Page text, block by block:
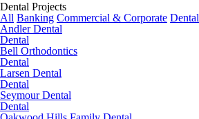
Dental Projects
All Banking Commercial & Corporate Dental
Andler Dental
Dental
Bell Orthodontics
Dental
Larsen Dental
Dental
Seymour Dental
Dental